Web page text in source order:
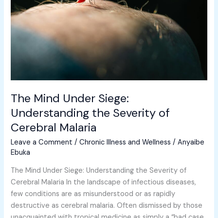
The Mind Under Siege:
Understanding the Severity of
Cerebral Malaria
Leave a Comment /Chronic Illness and Wellness /Anyaibe
Ebuka
The Mind Under Siege: Understanding the Severity of
Cerebral Malaria In the landscape of infectious diseases,
few conditions are as misunderstood or as rapidly
destructive as cerebral malaria. Often dismissed by those
Understanding
the
Severity
Cerebral